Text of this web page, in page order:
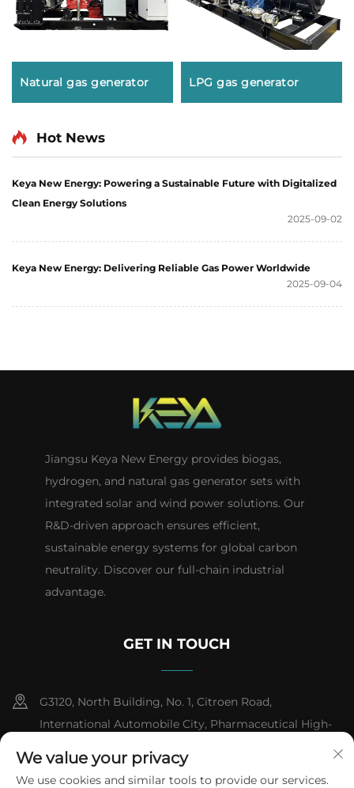
Natural gas generator LPG gas generator
Hot News
Keya New Energy: Powering a Sustainable Future with Digitalized
Clean Energy Solutions
2025-09-02
Keya New Energy: Delivering Reliable Gas Power Worldwide
2025-09-04
Jiangsu Keya New Energy provides biogas,
hydrogen, and natural gas generator sets with
integrated solar and wind power solutions. Our
R&D-driven approach ensures efficient,
sustainable energy systems for global carbon
neutrality. Discover our full-chain industrial
advantage.
GET IN TOUCH
G3120, North Building, No. 1, Citroen Road,
International Automobile City, Pharmaceutical High-
Jiangsu Province
We value your privacy
We use cookies and similar tools to provide our services.